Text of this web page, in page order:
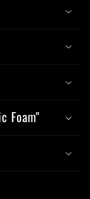
Foam"